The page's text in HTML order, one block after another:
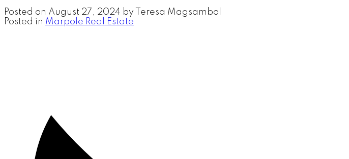
Posted on August 27, 2024 by
Teresa Magsambol
Posted in Marpole Real Estate